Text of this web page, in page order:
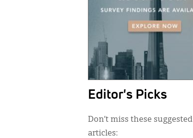
Editor's Picks
Don’t miss these suggested
articles: